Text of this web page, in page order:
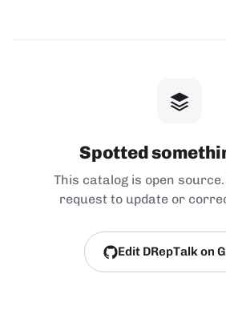
Spotted
This catalog is open
request to update or
Edit DRepTalk on